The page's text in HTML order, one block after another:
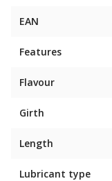
EAN
Features
Flavour
Girth
Length
Lubricant type